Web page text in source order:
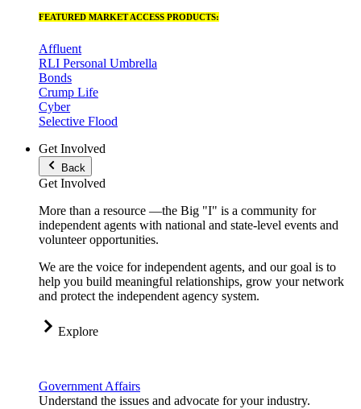
FEATURED MARKET ACCESS PRODUCTS:
Affluent
RLI Personal Umbrella
Bonds
Crump Life
Cyber
Selective Flood
Get Involved
Back
Get Involved
More than a resource —the Big "I" is a community for
independent agents with national and state-level events and
volunteer opportunities.
We are the voice for independent agents, and our goal is to
help you build meaningful relationships, grow your network
and protect the independent agency system.
Explore
Government Affairs
Understand the issues and advocate for your industry.